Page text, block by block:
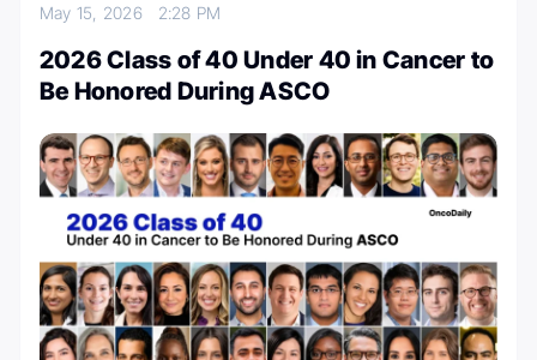
May 15, 2026 2:28 PM
2026 Class of 40 Under 40 in Cancer to
Be Honored During ASCO